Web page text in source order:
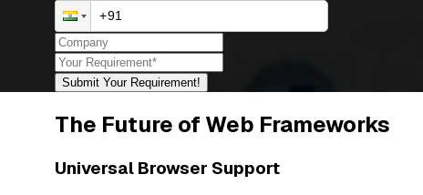
Submit Your Requirement!
The Future of Web Frameworks
Universal Browser Support